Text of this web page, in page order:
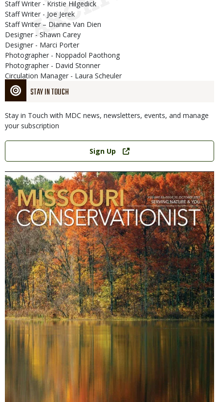
STAY IN TOUCH
Stay in Touch with MDC news, newsletters, events, and manage
your subscription
Link
Sign Up
Staff Writer - Kristie Hilgedick
Staff Writer - Joe Jerek
Staff Writer – Dianne Van Dien
Designer - Shawn Carey
Designer - Marci Porter
Photographer - Noppadol Paothong
Photographer - David Stonner
Circulation Manager - Laura Scheuler